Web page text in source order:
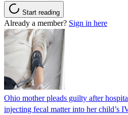
Start reading
Already a member? Sign in here
Ohio mother pleads guilty after
injecting fecal matter into her child’s